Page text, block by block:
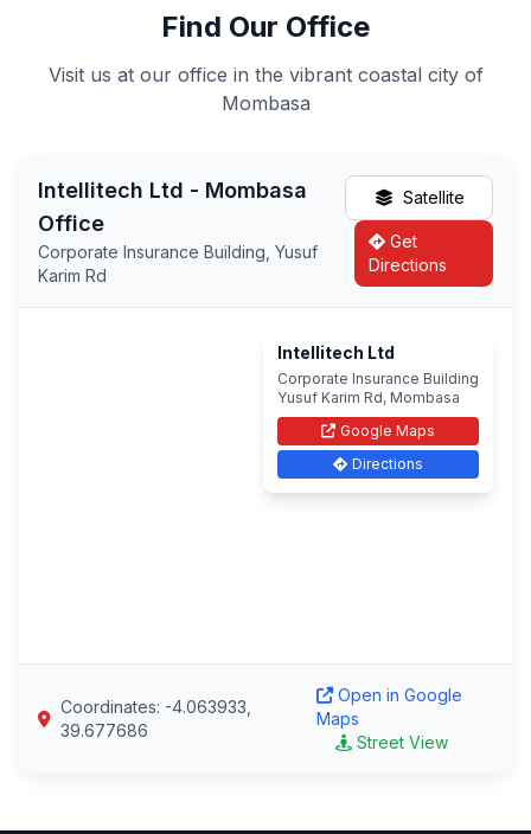
Find Our Office
Visit us at our office in the vibrant coastal city of
Mombasa
Intellitech Ltd - Mombasa
Office
Corporate Insurance Building, Yusuf
Karim Rd
Satellite
Get
Directions
Intellitech Ltd
Corporate Insurance Building
Yusuf Karim Rd, Mombasa
Google Maps
Directions
Coordinates: -4.063933,
39.677686
Open in Google
Maps
Street View